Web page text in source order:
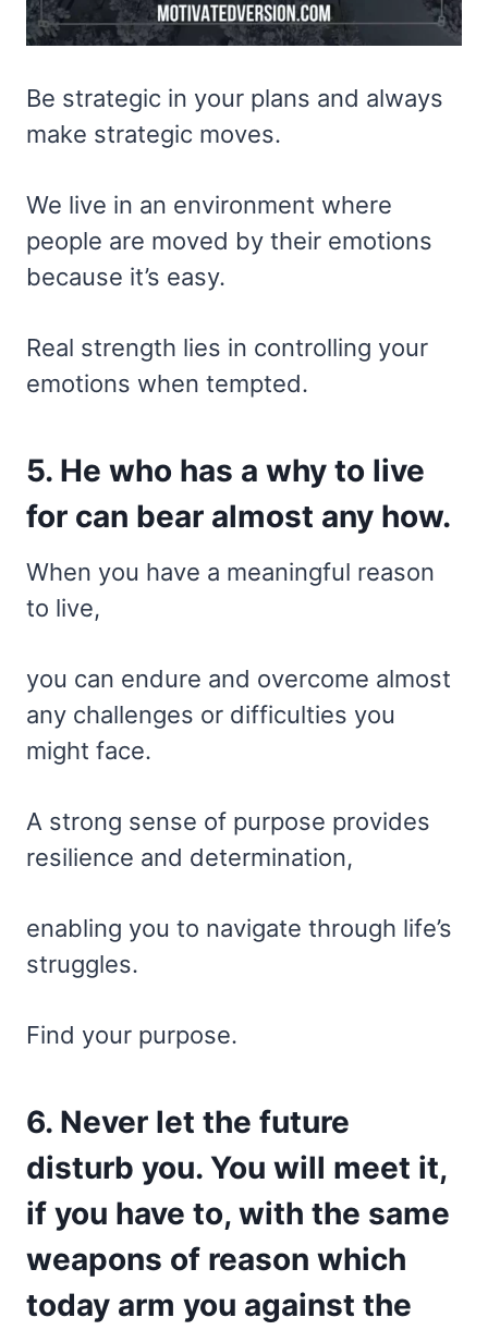
Be strategic in your plans and always
make strategic moves.
We live in an environment where
people are moved by their emotions
because it’s easy.
Real strength lies in controlling your
emotions when tempted.
5. He who has a why to live
for can bear almost any how.
When you have a meaningful reason
to live,
you can endure and overcome almost
any challenges or difficulties you
might face.
A strong sense of purpose provides
resilience and determination,
enabling you to navigate through life’s
struggles.
Find your purpose.
6. Never let the future
disturb you. You will meet it,
if you have to, with the same
weapons of reason which
today arm you against the